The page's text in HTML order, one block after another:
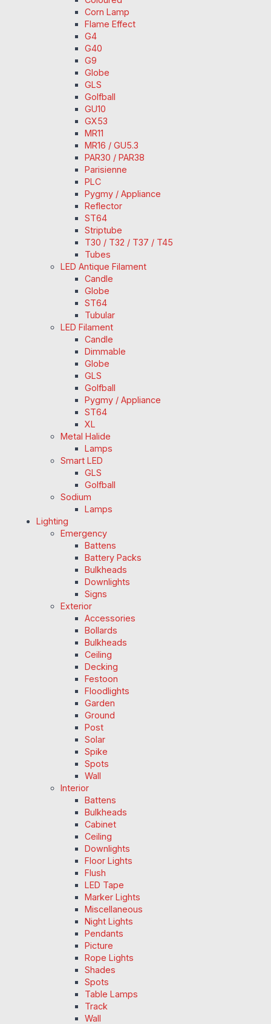
Corn Lamp
Flame Effect
G4
G40
G9
Globe
GLS
Golfball
GU10
GX53
MR11
MR16 / GU5.3
PAR30 / PAR38
Parisienne
PLC
Pygmy / Appliance
Reflector
ST64
Striptube
T30 / T32 / T37 / T45
Tubes
LED Antique Filament
Candle
Globe
ST64
Tubular
LED Filament
Candle
Dimmable
Globe
GLS
Golfball
Pygmy / Appliance
ST64
XL
Metal Halide
Lamps
Smart LED
GLS
Golfball
Sodium
Lamps
Lighting
Emergency
Battens
Battery Packs
Bulkheads
Downlights
Signs
Exterior
Accessories
Bollards
Bulkheads
Ceiling
Decking
Festoon
Floodlights
Garden
Ground
Post
Solar
Spike
Spots
Wall
Interior
Battens
Bulkheads
Cabinet
Ceiling
Downlights
Floor Lights
Flush
LED Tape
Marker Lights
Miscellaneous
Night Lights
Pendants
Picture
Rope Lights
Shades
Spots
Table Lamps
Track
Wall